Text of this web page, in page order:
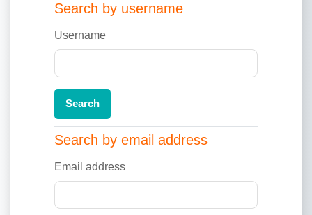
Search by username
Search by username
Username
Search by email address
Search by email address
Email address